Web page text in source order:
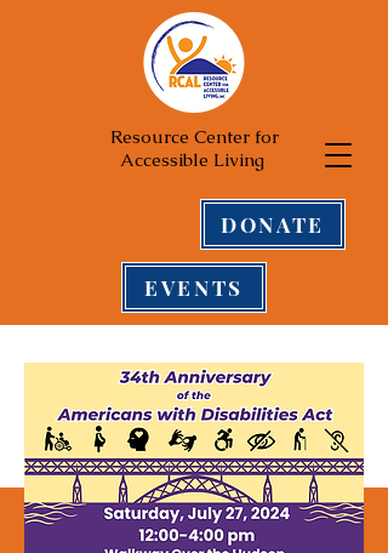
Resource Center for
Accessible Living
DONATE
EVENTS